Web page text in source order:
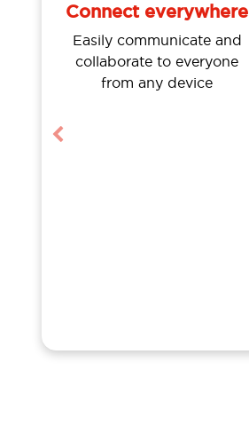
Connect everywhere
Easily communicate and
collaborate to everyone
from any device
Previous